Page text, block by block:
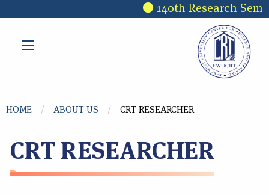
140th Research
You are here
HOME ABOUT US CRT RESEARCHER
CRT RESEARCHER